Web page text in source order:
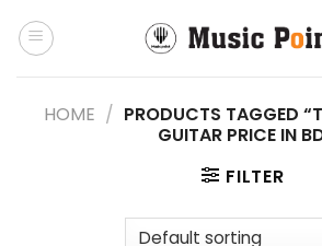
HOME / PRODUCTS TAGGED
GUITAR PRICE IN
FILTER